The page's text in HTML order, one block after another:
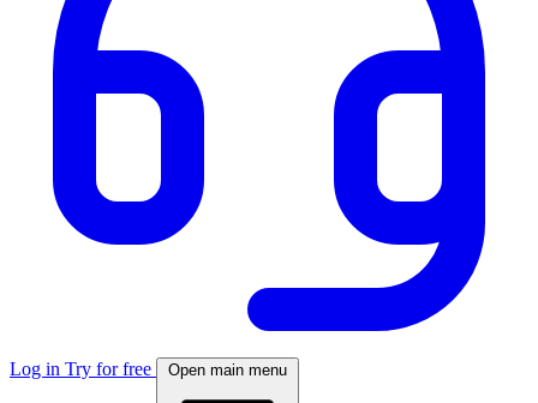
Log in Try for free Open main menu